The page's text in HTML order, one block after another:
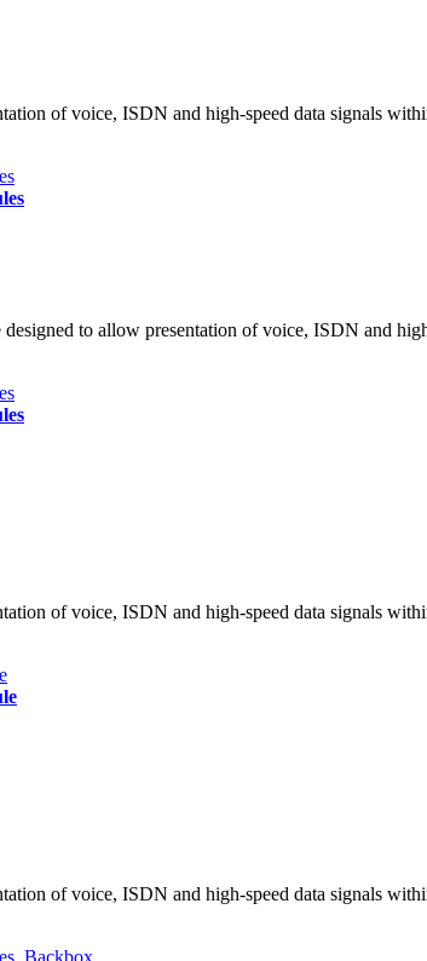
of voice, ISDN and high-speed data signals
to allow presentation of voice, ISDN and
of voice, ISDN and high-speed data signals
of voice, ISDN and high-speed data signals